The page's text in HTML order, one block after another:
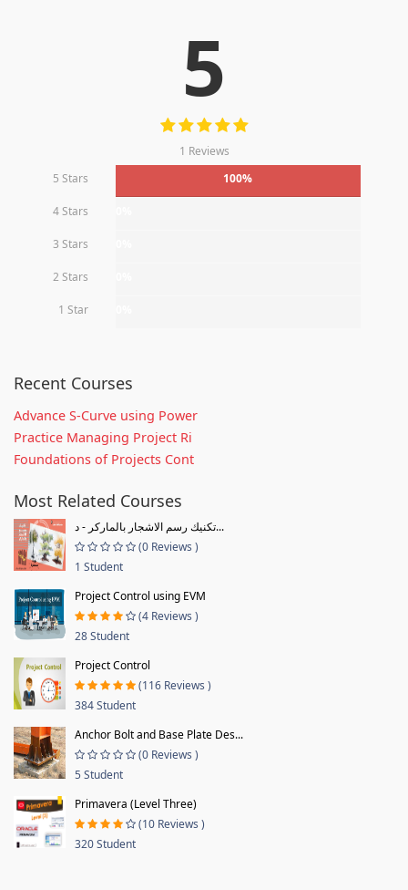
5
1 Reviews
5 Stars
100%
4 Stars
3 Stars
2 Stars
1 Star
Recent Courses
Advance S-Curve using Power
Practice Managing Project Ri
Foundations of Projects Cont
Most Related Courses
تكنيك رسم الاشجار بالماركر - د...
(0 Reviews )
1 Student
Project Control using EVM
(4 Reviews )
28 Student
Project Control
(116 Reviews )
384 Student
Anchor Bolt and Base Plate Des...
(0 Reviews )
5 Student
Primavera (Level Three)
(10 Reviews )
320 Student